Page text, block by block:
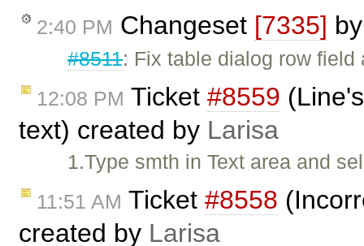
2:40 PM Changeset [7335]
#8511: Fix table dialog row field
12:08 PM Ticket #8559
text) created by Larisa
1.Type smth in Text area and
11:51 AM Ticket #8558
created by Larisa